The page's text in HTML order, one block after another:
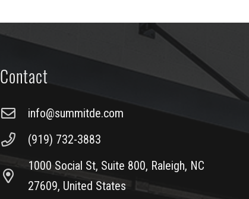
Contact
info@summitde.com
(919) 732-3883
1000 Social St, Suite 800, Raleigh, NC
27609, United States